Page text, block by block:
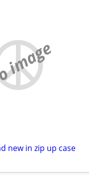
image
new in zip up case